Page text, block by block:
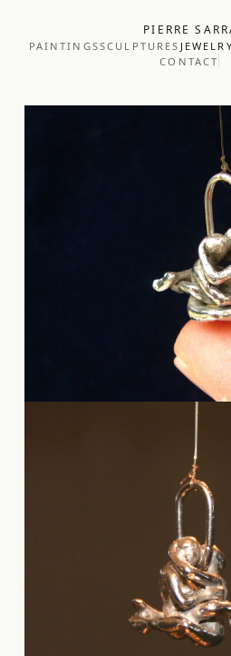
PIERRE
PAINTINGSSCULPTURES JEWELRY
CONTACT